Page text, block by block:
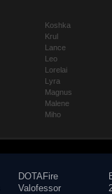
Koshka
Krul
Lance
Leo
Lorelai
Lyra
Magnus
Malene
Miho
DOTAFire
Valofessor